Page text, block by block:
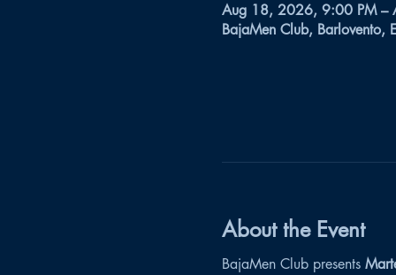
Aug 18, 2026, 9:00 PM
BajaMen Club, Barlovento,
About the Event
BajaMen Club presents